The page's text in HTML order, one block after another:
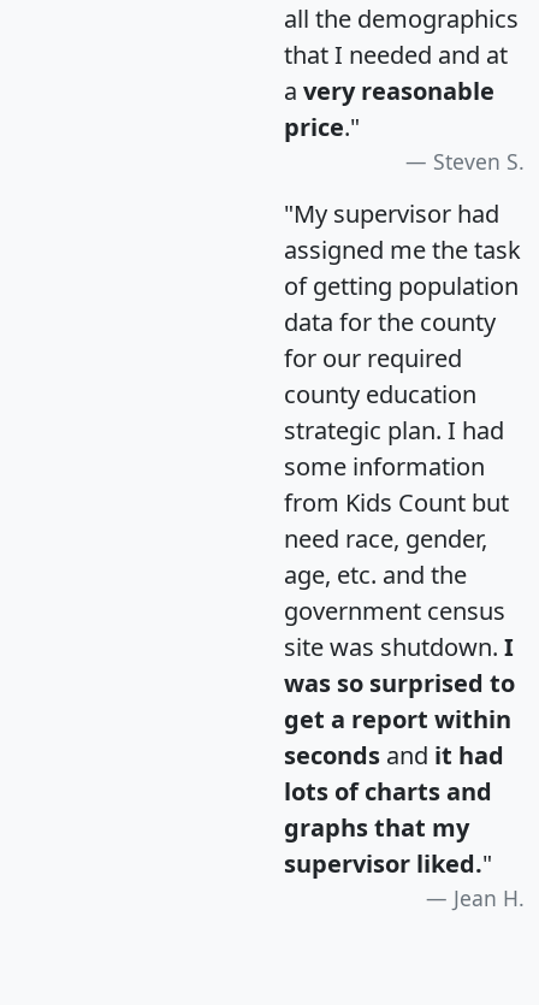
all the demographics
that I needed and at
a very reasonable
price."
Steven S.
"My supervisor had
assigned me the task
of getting population
data for the county
for our required
county education
strategic plan. I had
some information
from Kids Count but
need race, gender,
age, etc. and the
government census
site was shutdown. I
was so surprised to
get a report within
seconds and it had
lots of charts and
graphs that my
supervisor liked."
Jean H.